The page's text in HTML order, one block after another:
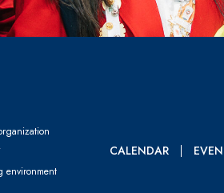
environment
CALENDAR